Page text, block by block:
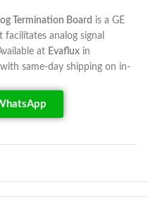
Termination Board is a GE
analog signal
at Evaflux in
same-day shipping on in-